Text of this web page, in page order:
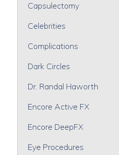
Capsulectomy
Celebrities
Complications
Dark Circles
Dr. Randal Haworth
Encore Active FX
Encore DeepFX
Eye Procedures